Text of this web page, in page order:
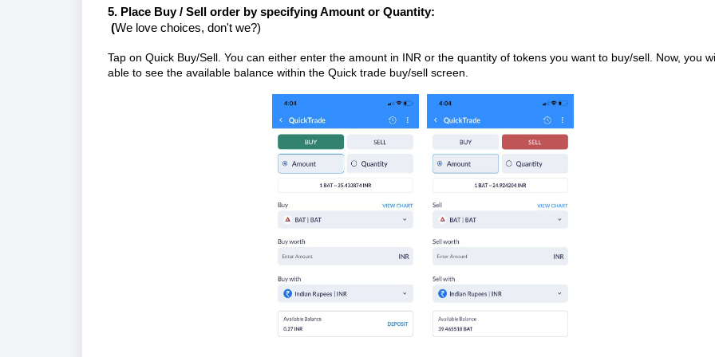
5. Place Buy / Sell order by specifying Amount or Quantity:
(We love choices, don't we?)
Tap on Quick Buy/Sell. You can either enter the amount in INR or the quantity of tokens you want to buy/sell. Now, you
able to see the available balance within the Quick trade buy/sell screen.